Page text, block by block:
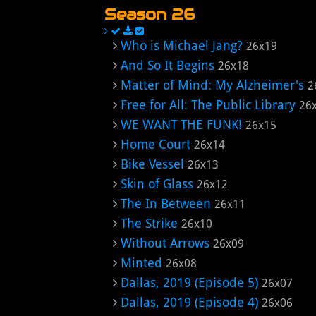
Season 26
Who is Michael Jang? 26x19
And So It Begins 26x18
Matter of Mind: My Alzheimer's
Free for All: The Public Library
WE WANT THE FUNK! 26x15
Home Court 26x14
Bike Vessel 26x13
Skin of Glass 26x12
The In Between 26x11
The Strike 26x10
Without Arrows 26x09
Minted 26x08
Dallas, 2019 (Episode 5) 26x07
Dallas, 2019 (Episode 4) 26x06